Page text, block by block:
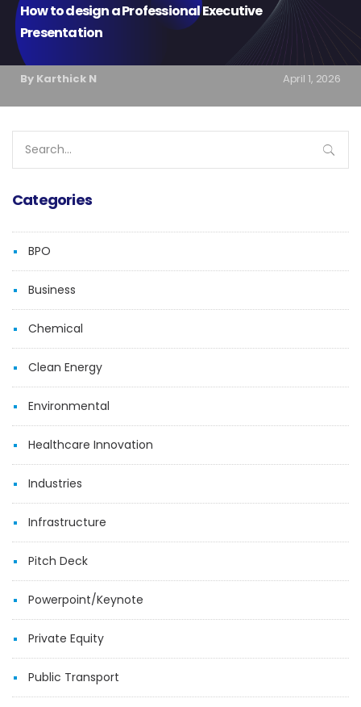
How to design a Professional Executive
Presentation
By Karthick N April 1, 2026
for:
Categories
BPO
Business
Chemical
Clean Energy
Environmental
Healthcare Innovation
Industries
Infrastructure
Pitch Deck
Powerpoint/Keynote
Private Equity
Public Transport